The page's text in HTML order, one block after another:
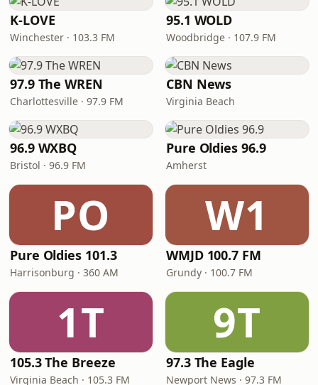
K-LOVE
Winchester · 103.3 FM
95.1 WOLD
Woodbridge · 107.9 FM
97.9 The WREN
Charlottesville · 97.9 FM
CBN News
Virginia Beach
96.9 WXBQ
Bristol · 96.9 FM
Pure Oldies 96.9
Amherst
PO
Pure Oldies 101.3
Harrisonburg · 360 AM
W1
WMJD 100.7 FM
Grundy · 100.7 FM
1T
105.3 The Breeze
Virginia Beach · 105.3 FM
9T
97.3 The Eagle
Newport News · 97.3 FM